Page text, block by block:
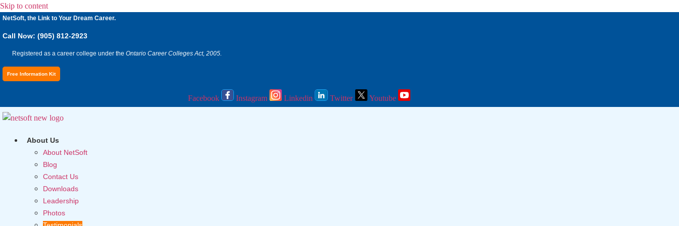
Skip to content
NetSoft, the Link to Your Dream Career.
Call Now: (905) 812-2923
Registered as a career college under the Ontario Career Colleges Act, 2005.
Free Information Kit
Facebook Instagram Linkedin Twitter Youtube
About Us
About NetSoft
Blog
Contact Us
Downloads
Leadership
Photos